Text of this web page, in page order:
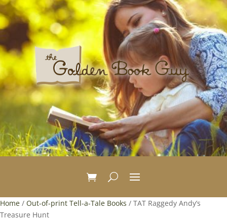
Home / Out-of-print Tell-a-Tale Books / TAT Raggedy Andy’s
Treasure Hunt